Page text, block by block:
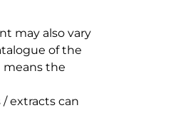
may also vary
of the
means the
extracts can